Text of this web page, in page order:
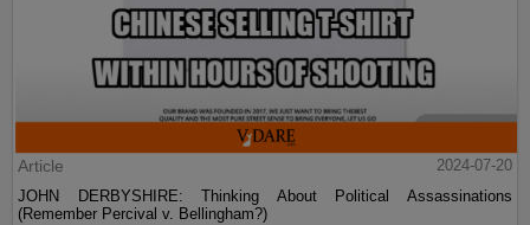
Article
2024-07-20
JOHN DERBYSHIRE: Thinking About Political Assassinations
(Remember Percival v. Bellingham?)